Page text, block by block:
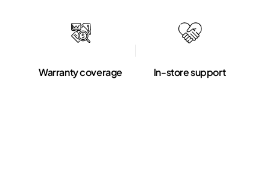
Warranty coverage In-store support